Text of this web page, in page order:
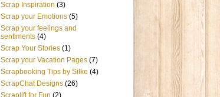
Scrap Inspiration (3)
Scrap your Emotions (5)
Scrap your feelings and
sentiments (4)
Scrap Your Stories (1)
Scrap your Vacation Pages (7)
Scrapbooking Tips by Silke (4)
ScrapChat Designs (26)
Scraplift for Fun (2)